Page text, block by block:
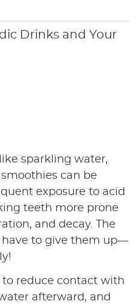
Drinks and Your
sparkling water,
can be
exposure to acid
teeth more prone
and decay. The
have to give them up—
reduce contact with
afterward, and